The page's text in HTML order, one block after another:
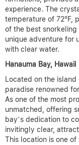
experience. The
temperature of 72°F,
of the best
unique adventure for
with clear water.
Hanauma Bay, Hawaii
Located on the island
paradise renowned
As one of the most
unmatched, offering
bay’s dedication to
invitingly clear,
This location is one